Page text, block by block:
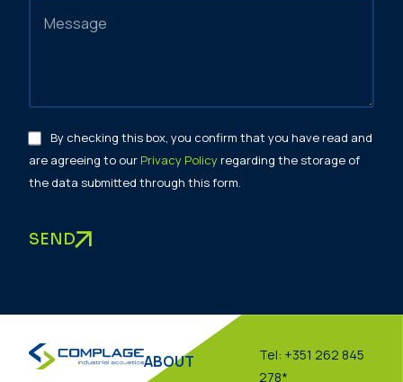
By checking this box, you confirm that you have read and
are agreeing to our Privacy Policyregarding the storage of
the data submitted through this form.
SEND
ABOUT
Tel: +351 262 845
278*